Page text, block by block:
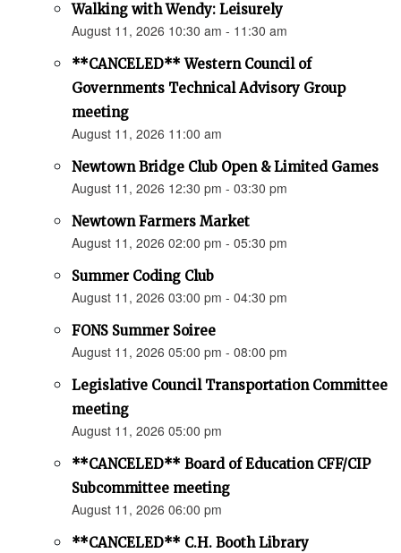
Walking with Wendy: Leisurely
August 11, 2026 10:30 am - 11:30 am
**CANCELED** Western Council of
Governments Technical Advisory Group
meeting
August 11, 2026 11:00 am
Newtown Bridge Club Open & Limited Games
August 11, 2026 12:30 pm - 03:30 pm
Newtown Farmers Market
August 11, 2026 02:00 pm - 05:30 pm
Summer Coding Club
August 11, 2026 03:00 pm - 04:30 pm
FONS Summer Soiree
August 11, 2026 05:00 pm - 08:00 pm
Legislative Council Transportation Committee
meeting
August 11, 2026 05:00 pm
**CANCELED** Board of Education CFF/CIP
Subcommittee meeting
August 11, 2026 06:00 pm
**CANCELED** C.H. Booth Library